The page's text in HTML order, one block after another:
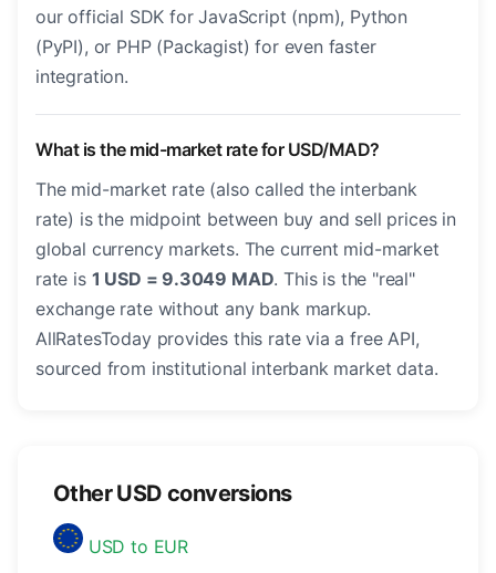
our official SDK for JavaScript (npm), Python
(PyPI), or PHP (Packagist) for even faster
integration.
What is the mid-market rate for USD/MAD?
The mid-market rate (also called the interbank
rate) is the midpoint between buy and sell prices in
global currency markets. The current mid-market
rate is 1 USD = 9.3049 MAD. This is the "real"
exchange rate without any bank markup.
AllRatesToday provides this rate via a free API,
sourced from institutional interbank market data.
Other USD conversions
USD to EUR